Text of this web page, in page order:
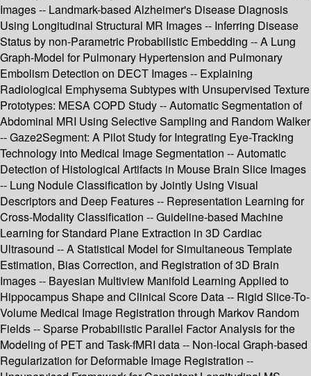
Images -- Landmark-based Alzheimer's Disease Diagnosis
Using Longitudinal Structural MR Images -- Inferring Disease
Status by non-Parametric Probabilistic Embedding -- A Lung
Graph-Model for Pulmonary Hypertension and Pulmonary
Embolism Detection on DECT Images -- Explaining
Radiological Emphysema Subtypes with Unsupervised Texture
Prototypes: MESA COPD Study -- Automatic Segmentation of
Abdominal MRI Using Selective Sampling and Random Walker
-- Gaze2Segment: A Pilot Study for Integrating Eye-Tracking
Technology into Medical Image Segmentation -- Automatic
Detection of Histological Artifacts in Mouse Brain Slice Images
-- Lung Nodule Classification by Jointly Using Visual
Descriptors and Deep Features -- Representation Learning for
Cross-Modality Classification -- Guideline-based Machine
Learning for Standard Plane Extraction in 3D Cardiac
Ultrasound -- A Statistical Model for Simultaneous Template
Estimation, Bias Correction, and Registration of 3D Brain
Images -- Bayesian Multiview Manifold Learning Applied to
Hippocampus Shape and Clinical Score Data -- Rigid Slice-To-
Volume Medical Image Registration through Markov Random
Fields -- Sparse Probabilistic Parallel Factor Analysis for the
Modeling of PET and Task-fMRI data -- Non-local Graph-based
Regularization for Deformable Image Registration --